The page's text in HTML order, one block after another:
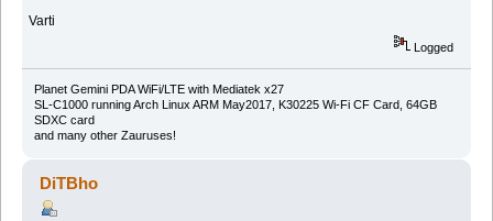
Varti
Logged
Planet Gemini PDA WiFi/LTE with Mediatek x27
SL-C1000 running Arch Linux ARM May2017, K30225 Wi-Fi CF Card, 64GB
SDXC card
and many other Zauruses!
DiTBho